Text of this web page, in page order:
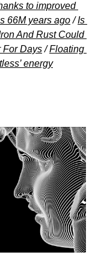
to improved
66M years ago / Is
And Rust Could
For Days / Floating
energy